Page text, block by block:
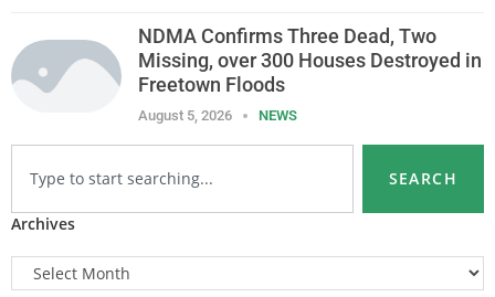
NDMA Confirms Three Dead, Two
Missing, over 300 Houses Destroyed in
Freetown Floods
August 5, 2026 NEWS
SEARCH
Archives